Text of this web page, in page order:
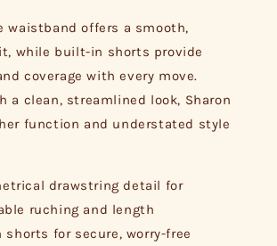
waistband offers a smooth,
while built-in shorts provide
coverage with every move.
a clean, streamlined look, Sharon
function and understated style
drawstring detail for
ruching and length
shorts for secure, worry-free